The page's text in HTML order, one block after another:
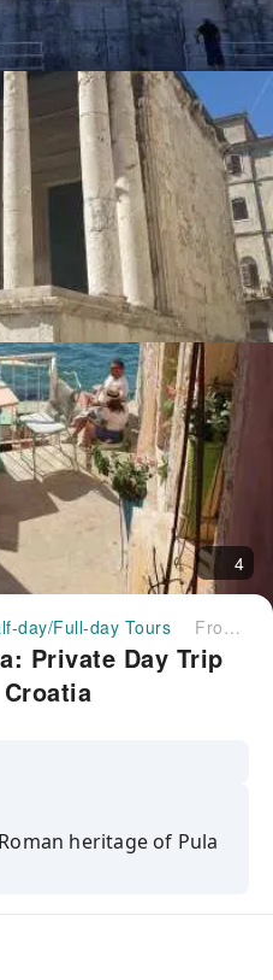
4
day/Full-day Tours From Zagreb to Istria: Private Day Trip to Pula and Rovinj｜Croatia
Private Day Trip
heritage of Pula
history, from